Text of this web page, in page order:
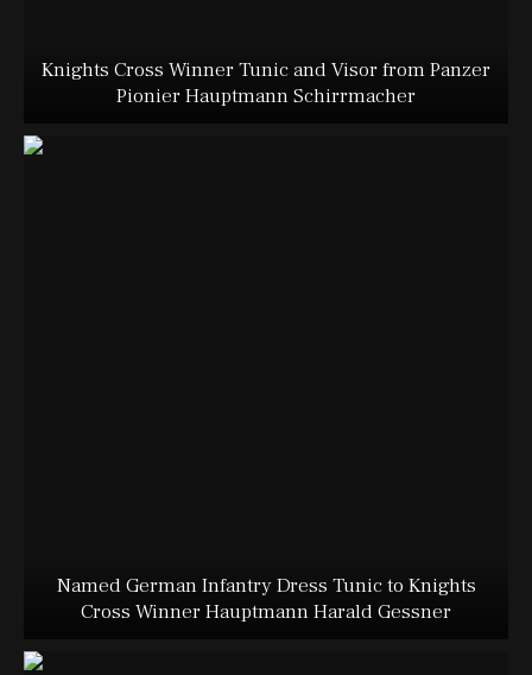
Knights Cross Winner Tunic and Visor from Panzer
Pionier Hauptmann Schirrmacher
Named German Infantry Dress Tunic to Knights
Cross Winner Hauptmann Harald Gessner